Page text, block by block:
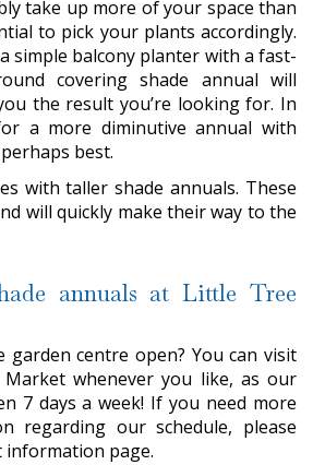
take up more of your space than
to pick your plants accordingly.
simple balcony planter with a fast-
covering shade annual will
the result you’re looking for. In
a more diminutive annual with
best.
with taller shade annuals. These
will quickly make their way to the
annuals at Little Tree
garden centre open? You can visit
Market whenever you like, as our
7 days a week! If you need more
regarding our schedule, please
page.